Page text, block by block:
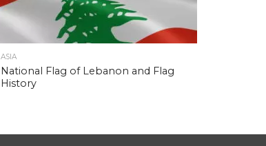
ASIA
National Flag of Lebanon and Flag
History